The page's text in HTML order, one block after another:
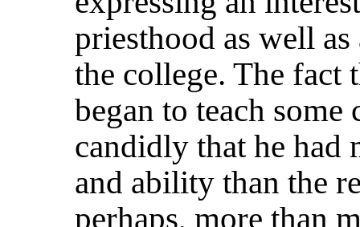
priesthood as well
the college. The fact
began to teach some
candidly that he had
and ability than the
perhaps, more than